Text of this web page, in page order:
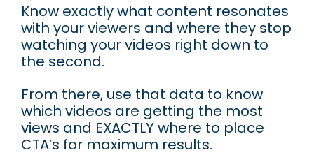
Know exactly what content resonates
with your viewers and where they stop
watching your videos right down to
the second.
From there, use that data to know
which videos are getting the most
views and EXACTLY where to place
CTA’s for maximum results.